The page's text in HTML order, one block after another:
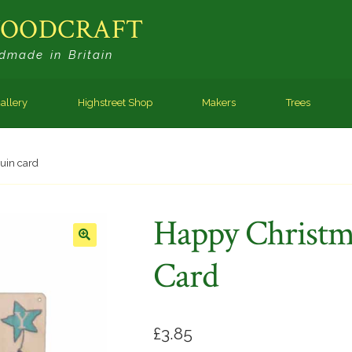
in Britain
Highstreet Shop Makers Trees
card
Happy
Card
£3.85